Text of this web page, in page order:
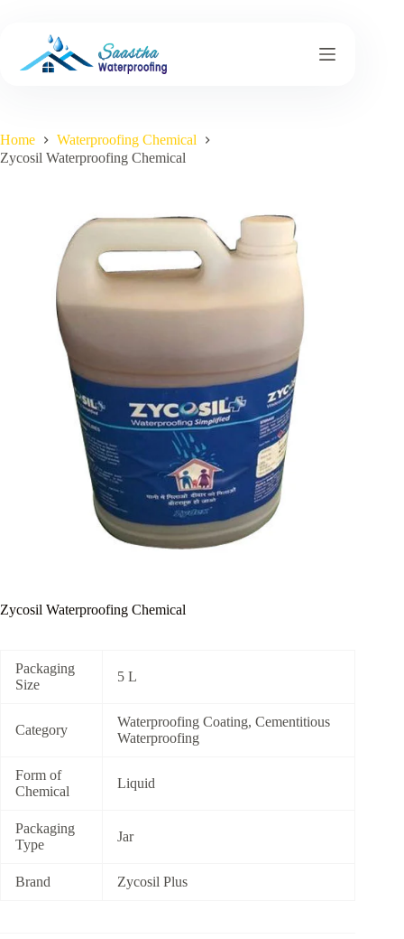
Home
Waterproofing Chemical
Zycosil Waterproofing Chemical
Zycosil Waterproofing Chemical
Packaging
Size
5 L
Category
Waterproofing Coating, Cementitious
Waterproofing
Form of
Chemical
Liquid
Packaging
Type
Jar
Brand Zycosil Plus